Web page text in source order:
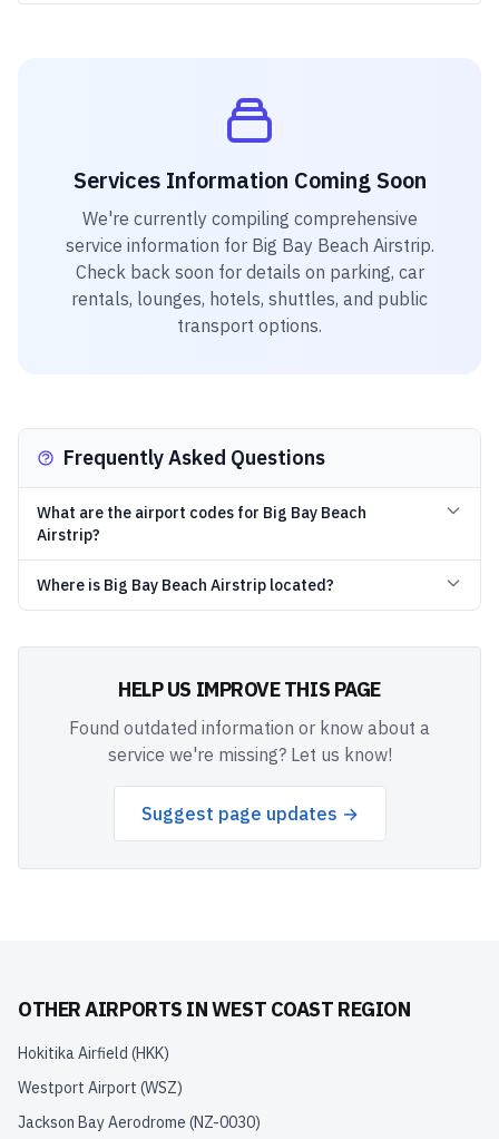
Services Information Coming Soon
We're currently compiling comprehensive
service information for Big Bay Beach Airstrip.
Check back soon for details on parking, car
rentals, lounges, hotels, shuttles, and public
transport options.
Frequently Asked Questions
What are the airport codes for Big Bay Beach
Airstrip?
Where is Big Bay Beach Airstrip located?
HELP US IMPROVE THIS PAGE
Found outdated information or know about a
service we're missing? Let us know!
Suggest page updates →
OTHER AIRPORTS INWEST COAST REGION
Hokitika Airfield (HKK)
Westport Airport (WSZ)
Jackson Bay Aerodrome (NZ-0030)